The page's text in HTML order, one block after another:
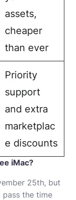
assets,
cheaper
than ever
Priority
support
and extra
marketplac
e discounts
iMac?
25th, but
the time